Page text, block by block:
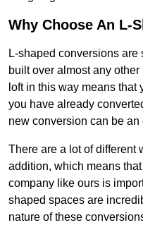
Why Choose An L-
L-shaped conversions
built over almost any
loft in this way means that
you have already
new conversion can be an
There are a lot of different
addition, which means
company like ours is
shaped spaces are
nature of these